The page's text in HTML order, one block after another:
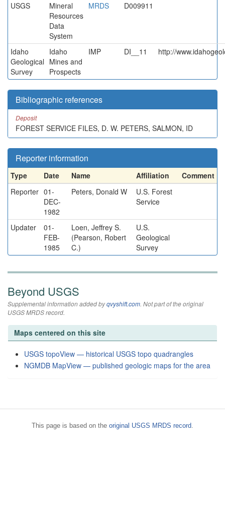
USGS
Mineral
Resources
Data
System
MRDS D009911
Idaho
Geological
Survey
Idaho
Mines and
Prospects
IMP DI__11 http://
Bibliographic references
Deposit
FOREST SERVICE FILES, D. W. PETERS, SALMON, ID
Reporter information
Type Date Name Affiliation
Comment
Reporter 01-
DEC-
1982
Peters, Donald W
U.S. Forest
Service
Updater
01-
FEB-
1985
Loen, Jeffrey S.
(Pearson, Robert
C.)
U.S.
Geological
Survey
Beyond USGS
Supplemental information added byqvyshift.com. Not part of the original
USGS MRDS record.
Maps centered on this site
USGS topoView — historical USGS topo quadrangles
NGMDB MapView — published geologic maps for the area
This page is based on the original USGS MRDS record.